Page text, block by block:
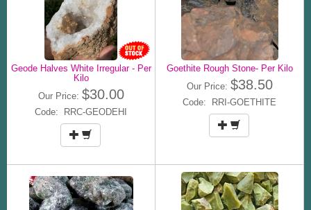
Geode Halves White Irregular - Per
Kilo
Our Price: $30.00
Code: RRC-GEODEHI
Goethite Rough Stone- Per Kilo
Our Price: $38.50
Code: RRI-GOETHITE